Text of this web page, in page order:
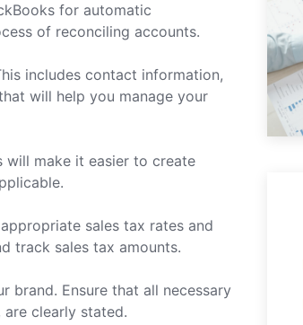
for automatic
of reconciling accounts.
includes contact information,
will help you manage your
will make it easier to create
sales tax rates and
track sales tax amounts.
brand. Ensure that all necessary
clearly stated.